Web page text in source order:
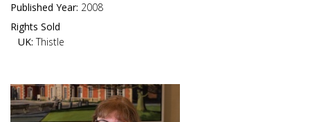
Published Year: 2008
Rights Sold
UK: Thistle